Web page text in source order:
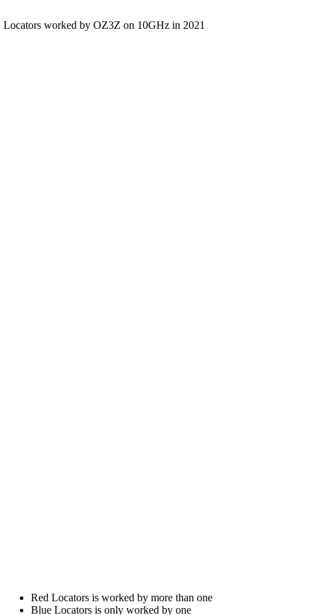
Locators worked by OZ3Z on 10GHz in 2021
Red Locators is worked by more than one
Blue Locators is only worked by one